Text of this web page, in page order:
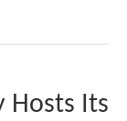
Hosts Its